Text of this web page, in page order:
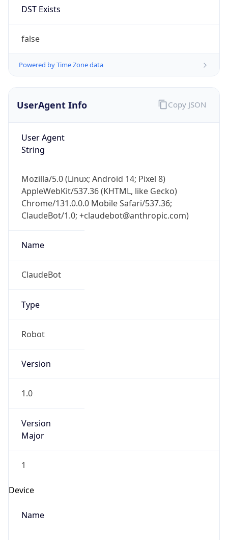
DST Exists
false
Powered by Time Zone data
UserAgent Info
User Agent
String
Mozilla/5.0 (Linux; Android 14; Pixel 8)
AppleWebKit/537.36 (KHTML, like Gecko)
Chrome/131.0.0.0 Mobile Safari/537.36;
ClaudeBot/1.0; +claudebot@anthropic.com)
Name
ClaudeBot
Type
Robot
Version
1.0
Version
Major
1
Device
Name
Copy JSON